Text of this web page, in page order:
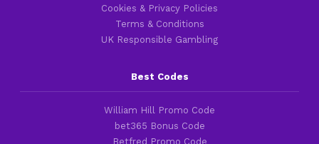
Cookies & Privacy Policies
Terms & Conditions
UK Responsible Gambling
Best Codes
William Hill Promo Code
bet365 Bonus Code
Betfred Promo Code